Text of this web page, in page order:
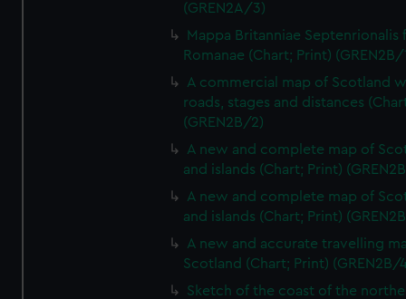
(GREN2A/3)
Mappa Britanniae Septenrionalis
Romanae (Chart; Print) (GREN2B/
A commercial map of Scotland
roads, stages and distances
(GREN2B/2)
A new and complete map of
and islands (Chart; Print)
A new and complete map of
and islands (Chart; Print)
A new and accurate travelling
Scotland (Chart; Print) (GREN2B/
Sketch of the coast of the